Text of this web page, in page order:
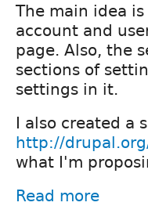
The main idea
account and
page. Also, the
sections of
settings in it.
I also created a
http://
what I'm
Read more